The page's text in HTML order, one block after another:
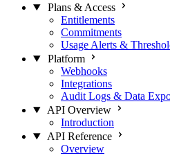
Plans & Access
Entitlements
Commitments
Usage Alerts &
Platform
Webhooks
Integrations
Audit Logs & Data
API Overview
Introduction
API Reference
Overview